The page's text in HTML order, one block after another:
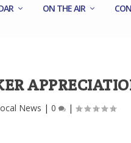
ON THE AIR
News | 0 |